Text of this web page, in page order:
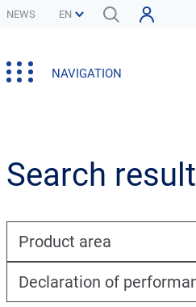
NEWS
NAVIGATION
Search result